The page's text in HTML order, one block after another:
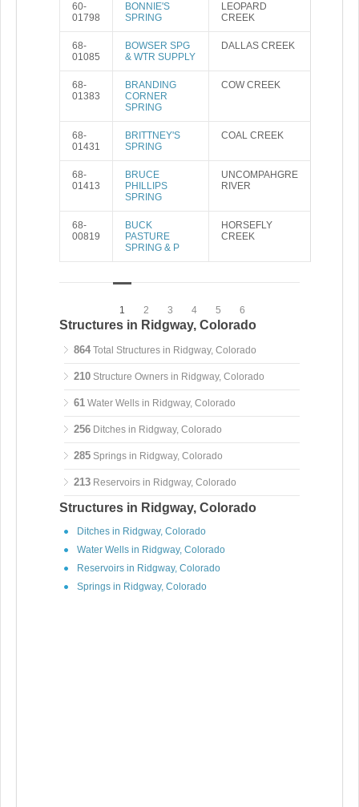
60-
01798
BONNIE'S
SPRING
LEOPARD
CREEK
68-
01085
BOWSER SPG
& WTR SUPPLY
DALLAS CREEK
68-
01383
BRANDING
CORNER
SPRING
COW CREEK
68-
01431
BRITTNEY'S
SPRING
COAL CREEK
68-
01413
BRUCE
PHILLIPS
SPRING
UNCOMPAHGRE
RIVER
68-
00819
BUCK
PASTURE
SPRING & P
HORSEFLY
CREEK
1 2 3 4 5 6
Structures in Ridgway, Colorado
864 Total Structures in Ridgway, Colorado
210 Structure Owners in Ridgway, Colorado
61 Water Wells in Ridgway, Colorado
256 Ditches in Ridgway, Colorado
285 Springs in Ridgway, Colorado
213 Reservoirs in Ridgway, Colorado
Structures in Ridgway, Colorado
Ditches in Ridgway, Colorado
Water Wells in Ridgway, Colorado
Reservoirs in Ridgway, Colorado
Springs in Ridgway, Colorado